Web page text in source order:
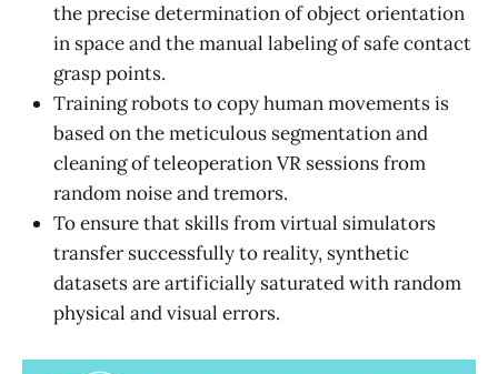
the precise determination of object orientation
in space and the manual labeling of safe contact
grasp points.
Training robots to copy human movements is
based on the meticulous segmentation and
cleaning of teleoperation VR sessions from
random noise and tremors.
To ensure that skills from virtual simulators
transfer successfully to reality, synthetic
datasets are artificially saturated with random
physical and visual errors.